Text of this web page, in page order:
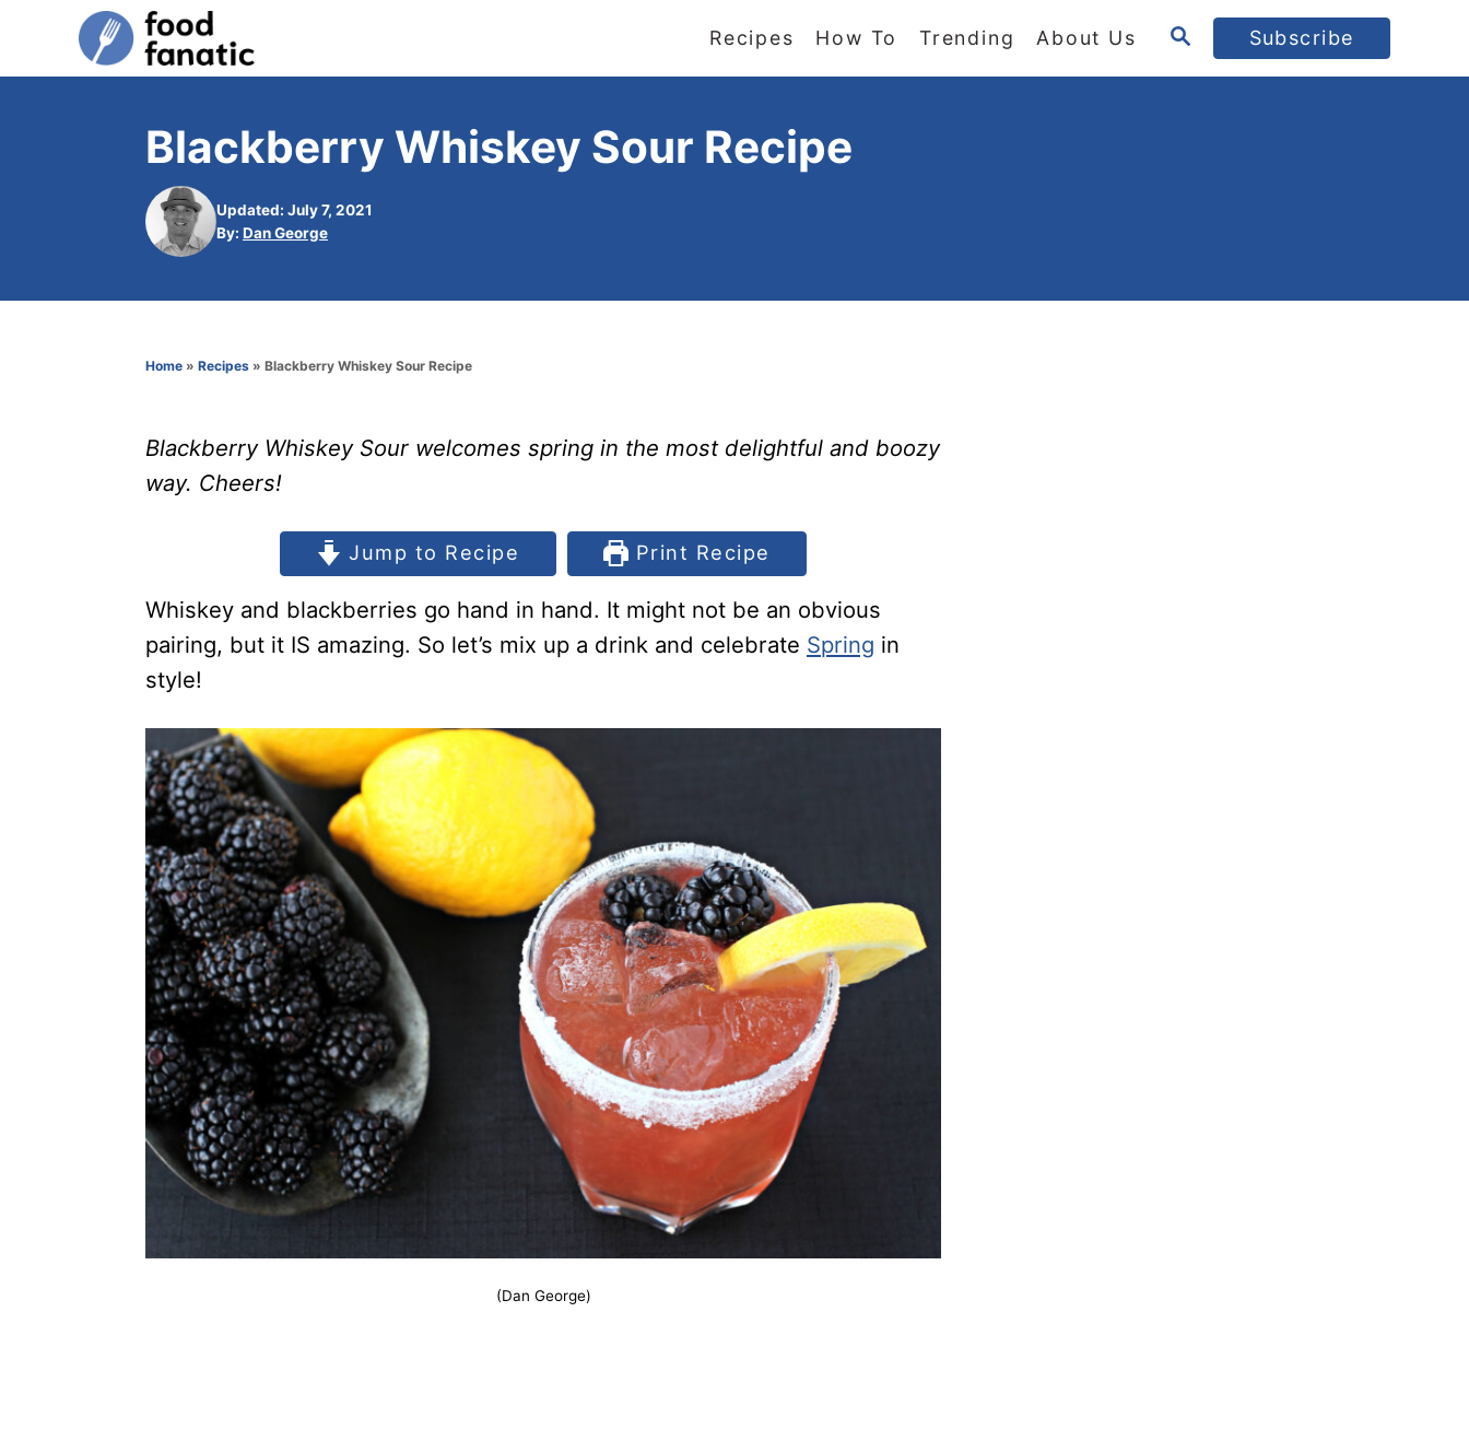
i
n
S
A
Recipes How To Trending About Us Subscribe
Blackberry Whiskey Sour Recipe
Updated: July 7, 2021
By: A
h
Dan George
Home » Recipes » Blackberry Whiskey Sour Recipe
Blackberry Whiskey Sour welcomes spring in the most delightful and boozy
way. Cheers!
Jump to Recipe Print Recipe
Whiskey and blackberries go hand in hand. It might not be an obvious
pairing, but it IS amazing. So let’s mix up a drink and celebrate Spring in
style!
(Dan George)